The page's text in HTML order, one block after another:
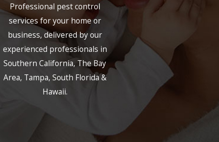
Professional pest control
services for your home or
business, delivered by our
experienced professionals in
Southern California, The Bay
Area, Tampa, South Florida &
Hawaii.